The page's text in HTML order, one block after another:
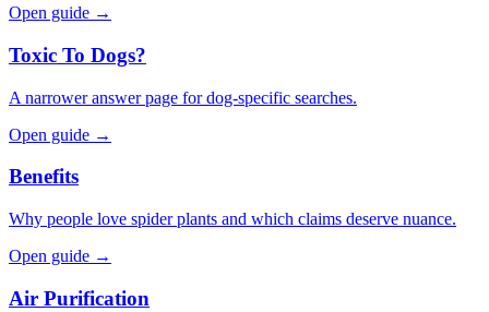
Open guide →
Toxic To Dogs?
A narrower answer page for dog-specific searches.
Open guide →
Benefits
Why people love spider plants and which claims deserve nuance.
Open guide →
Air Purification